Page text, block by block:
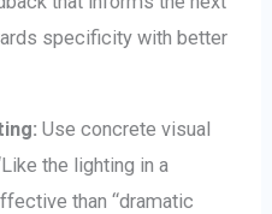
specificity with better
Use concrete visual
the lighting in a
than “dramatic